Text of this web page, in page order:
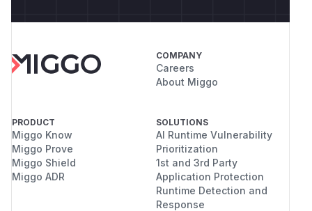
COMPANY
Careers
About Miggo
PRODUCT
Miggo Know
Miggo Prove
Miggo Shield
Miggo ADR
SOLUTIONS
AI Runtime Vulnerability
Prioritization
1st and 3rd Party
Application Protection
Runtime Detection and
Response